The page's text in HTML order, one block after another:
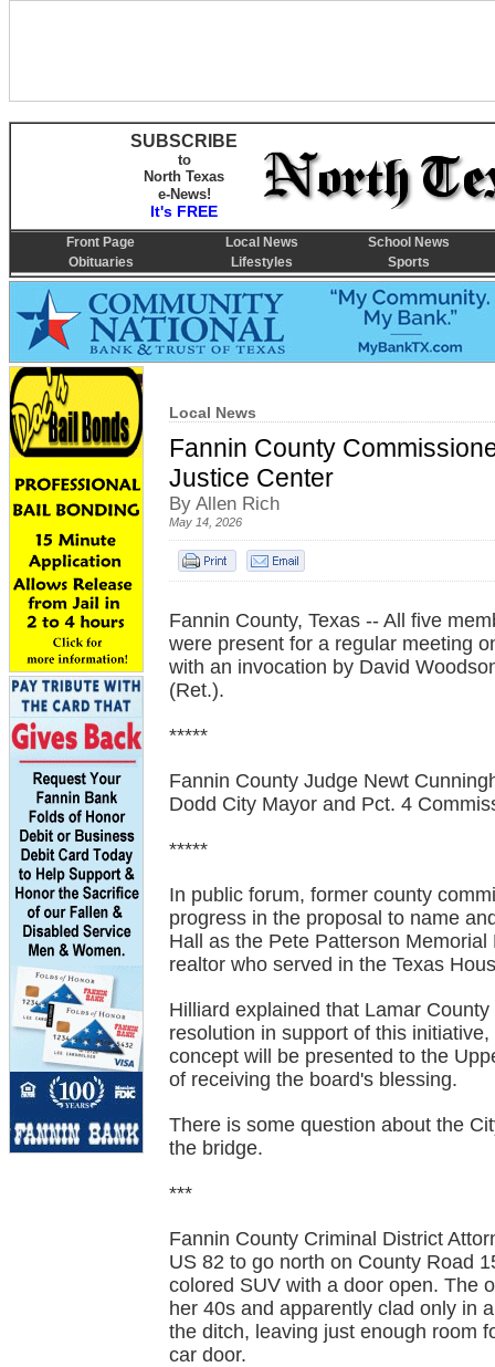
Local News
Fannin County
Justice Center
By Allen Rich
May 14, 2026
Fannin County, Texas -- All five
were present for a regular meeting
with an invocation by David
(Ret.).
*****
Fannin County Judge Newt
Dodd City Mayor and Pct. 4
*****
In public forum, former county
progress in the proposal to name
Hall as the Pete Patterson
realtor who served in the Texas
Hilliard explained that Lamar
resolution in support of this
concept will be presented to the
of receiving the board's blessing.
There is some question about the
the bridge.
***
Fannin County Criminal District
US 82 to go north on County Road
colored SUV with a door open. The
her 40s and apparently clad only in
the ditch, leaving just enough room
car door.
SUBSCRIBE
to
North Texas
e-News!
It's FREE
Front Page Local News
School News
Obituaries
Lifestyles Sports